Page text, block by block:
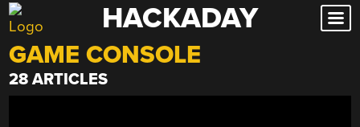
Skip
to
content
HACKADAY
GAME CONSOLE
28 ARTICLES